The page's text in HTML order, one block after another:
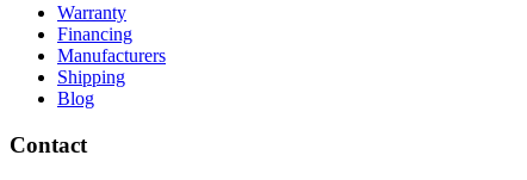
Warranty
Financing
Manufacturers
Shipping
Blog
Contact